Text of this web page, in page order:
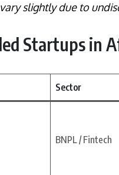
slightly due to
Startups in
Sector
BNPL / Fintech